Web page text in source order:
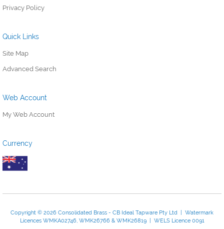
Privacy Policy
Quick Links
Site Map
Advanced Search
Web Account
My Web Account
Currency
Copyright © 2026 Consolidated Brass - CB Ideal Tapware Pty Ltd | Watermark
Licences WMKA02746, WMK26766 & WMK26819 | WELS Licence 0091